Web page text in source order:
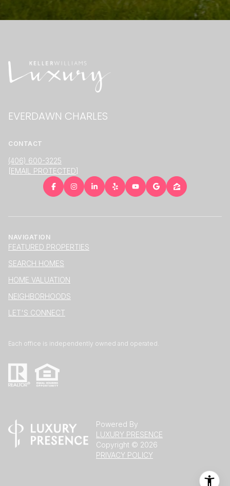
EVERDAWN CHARLES
CONTACT
(406) 600-3225
[EMAIL PROTECTED]
NAVIGATION
FEATURED PROPERTIES
SEARCH HOMES
HOME VALUATION
NEIGHBORHOODS
LET'S CONNECT
Each office is independently owned and operated.
Powered By
LUXURY PRESENCE
Copyright © 2026
PRIVACY POLICY